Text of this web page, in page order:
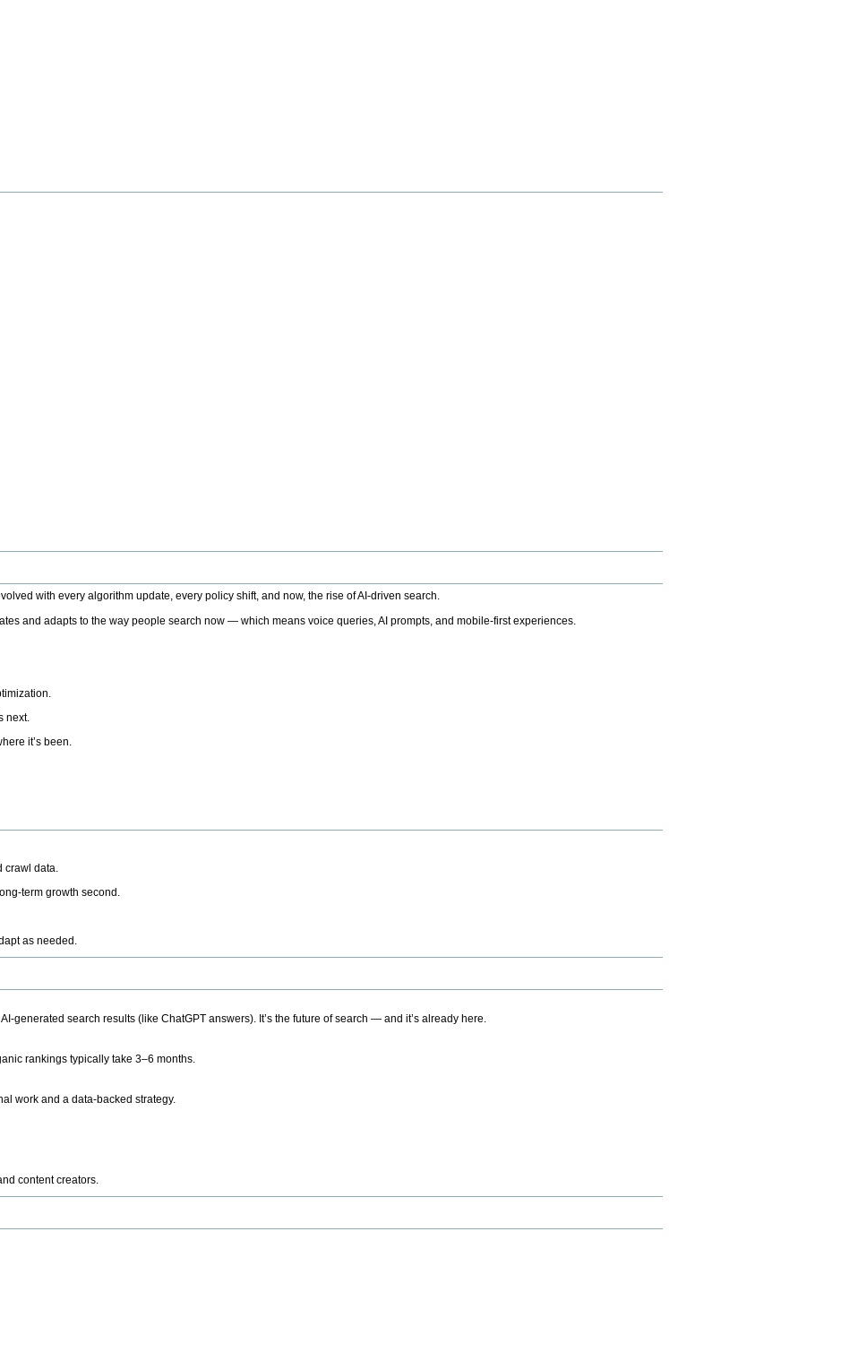
with every algorithm update, every policy shift, and now, the rise of AI-driven search.
and adapts to the way people search now — which means voice queries, AI prompts, and mobile-first experiences.
next.
it’s been.
crawl data.
term growth second.
as needed.
generated search results (like ChatGPT answers). It’s the future of search — and it’s already here.
rankings typically take 3–6 months.
work and a data-backed strategy.
content creators.